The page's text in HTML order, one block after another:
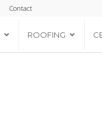
Contact
ROOFING